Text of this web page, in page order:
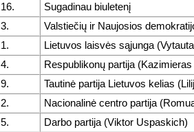
16.
Sugadinau biuletenį
3.
Valstiečių ir Naujosios
1.
Lietuvos laisvės sąjunga
4.
Respublikonų partija
9.
Tautinė partija Lietuvos kelias
2.
Nacionalinė centro partija
5.
Darbo partija (Viktor Uspaskich)